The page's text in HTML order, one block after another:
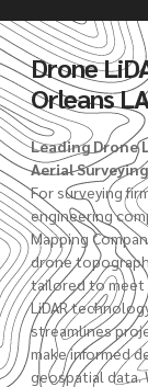
Drone
Orleans LA
Leading Drone
Aerial
For surveying
engineering
Mapping
drone
tailored to meet
LiDAR
streamlines
make informed
geospatial data.